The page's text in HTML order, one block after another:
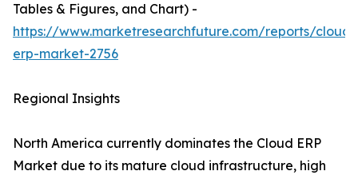
Tables & Figures, and Chart) -
https://www.marketresearchfuture.com/reports/cloud-
erp-market-2756
Regional Insights
North America currently dominates the Cloud ERP
Market due to its mature cloud infrastructure, high